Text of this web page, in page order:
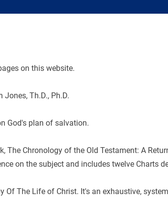
on this website.
Th.D., Ph.D.
God's plan of salvation.
Chronology of the Old Testament: A
on the subject and includes twelve Charts
Of The Life of Christ. It's an exhaustive,